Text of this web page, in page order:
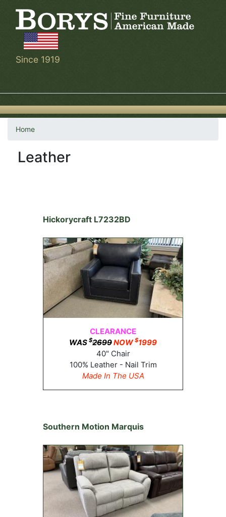
to
main
Since 1919
Home
Leather
Hickorycraft L7232BD
CLEARANCE
WAS $2699NOW$1999
40" Chair
100% Leather - Nail Trim
Made In The USA
Southern Motion Marquis